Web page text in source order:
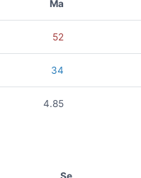
Ma
52
34
4.85